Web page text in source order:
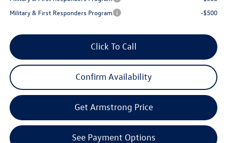
Military & First Responders Program
-$500
Click To Call
Confirm Availability
Get Armstrong Price
See Payment Options